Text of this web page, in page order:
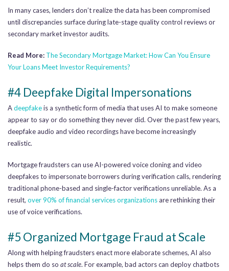
In many cases, lenders don’t realize the data has been compromised
until discrepancies surface during late-stage quality control reviews or
secondary market investor audits.
Read More: The Secondary Mortgage Market: How Can You Ensure
Your Loans Meet Investor Requirements?
#4 Deepfake Digital Impersonations
Adeepfakeis a synthetic form of media that uses AI to make someone
appear to say or do something they never did. Over the past few years,
deepfake audio and video recordings have become increasingly
realistic.
Mortgage fraudsters can use AI-powered voice cloning and video
deepfakes to impersonate borrowers during verification calls, rendering
traditional phone-based and single-factor verifications unreliable. As a
result, over 90% of financial services organizationsare rethinking their
use of voice verifications.
#5 Organized Mortgage Fraud at Scale
Along with helping fraudsters enact more elaborate schemes, AI also
helps them do so at scale. For example, bad actors can deploy chatbots